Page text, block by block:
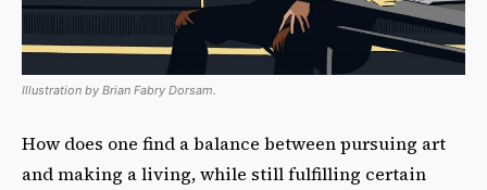
Illustration by Brian Fabry Dorsam.
How does one find a balance between pursuing art
and making a living, while still fulfilling certain